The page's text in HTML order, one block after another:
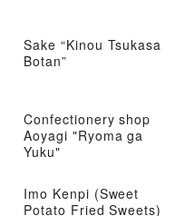
Sake “Kinou Tsukasa
Botan”
Confectionery shop
Aoyagi "Ryoma ga
Yuku"
Imo Kenpi (Sweet
Potato Fried Sweets)